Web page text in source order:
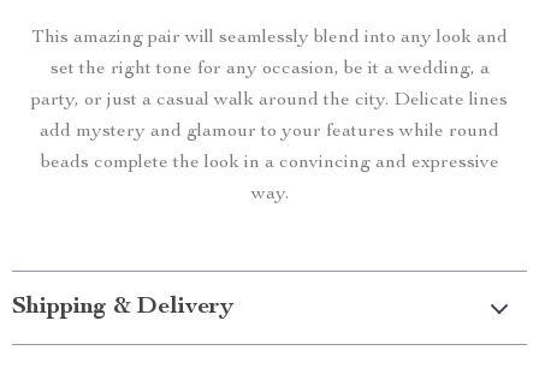
This amazing pair will seamlessly blend into any look and
set the right tone for any occasion, be it a wedding, a
party, or just a casual walk around the city. Delicate lines
add mystery and glamour to your features while round
beads complete the look in a convincing and expressive
way.
Shipping & Delivery